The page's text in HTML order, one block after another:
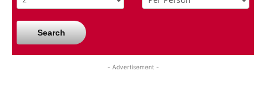
Search
- Advertisement -